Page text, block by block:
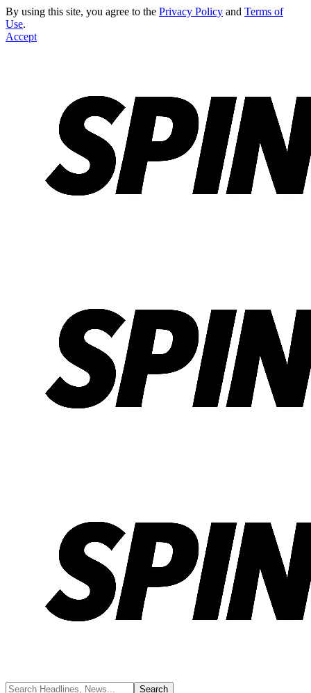
By using this site, you agree to the Privacy Policy and Terms of
Use.
Accept